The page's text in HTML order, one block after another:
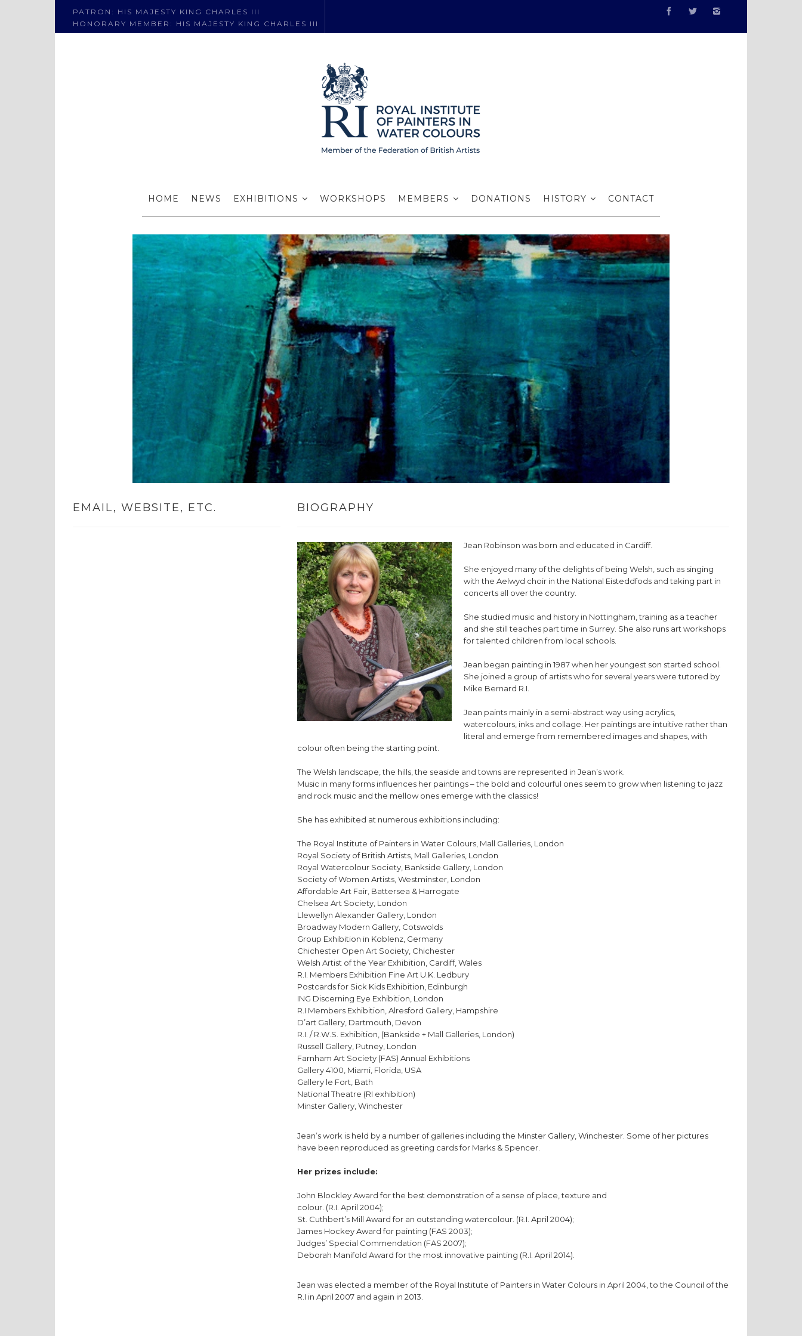
PATRON: HIS MAJESTY KING CHARLES III
HONORARY MEMBER: HIS MAJESTY KING CHARLES III
HOME NEWS EXHIBITIONS WORKSHOPS MEMBERS DONATIONS HISTORY CONTACT
Jean Robinson RI
EMAIL, WEBSITE, ETC. BIOGRAPHY
Jean Robinson was born and educated in Cardiff.
She enjoyed many of the delights of being Welsh, such as singing
with the Aelwyd choir in the National Eisteddfods and taking part in
concerts all over the country.
She studied music and history in Nottingham, training as a teacher
and she still teaches part time in Surrey. She also runs art workshops
for talented children from local schools.
Jean began painting in 1987 when her youngest son started school.
She joined a group of artists who for several years were tutored by
Mike Bernard R.I.
Jean paints mainly in a semi-abstract way using acrylics,
watercolours, inks and collage. Her paintings are intuitive rather than
literal and emerge from remembered images and shapes, with
colour often being the starting point.
The Welsh landscape, the hills, the seaside and towns are represented in Jean’s work.
Music in many forms influences her paintings – the bold and colourful ones seem to grow when listening to jazz
and rock music and the mellow ones emerge with the classics!
She has exhibited at numerous exhibitions including:
The Royal Institute of Painters in Water Colours, Mall Galleries, London
Royal Society of British Artists, Mall Galleries, London
Royal Watercolour Society, Bankside Gallery, London
Society of Women Artists, Westminster, London
Affordable Art Fair, Battersea & Harrogate
Chelsea Art Society, London
Llewellyn Alexander Gallery, London
Broadway Modern Gallery, Cotswolds
Group Exhibition in Koblenz, Germany
Chichester Open Art Society, Chichester
Welsh Artist of the Year Exhibition, Cardiff, Wales
R.I. Members Exhibition Fine Art U.K. Ledbury
Postcards for Sick Kids Exhibition, Edinburgh
ING Discerning Eye Exhibition, London
R.I Members Exhibition, Alresford Gallery, Hampshire
D’art Gallery, Dartmouth, Devon
R.I. / R.W.S. Exhibition, (Bankside + Mall Galleries, London)
Russell Gallery, Putney, London
Farnham Art Society (FAS) Annual Exhibitions
Gallery 4100, Miami, Florida, USA
Gallery le Fort, Bath
National Theatre (RI exhibition)
Minster Gallery, Winchester
Jean’s work is held by a number of galleries including the Minster Gallery, Winchester. Some of her pictures
have been reproduced as greeting cards for Marks & Spencer.
Her prizes include:
John Blockley Award for the best demonstration of a sense of place, texture and
colour. (R.I. April 2004);
St. Cuthbert’s Mill Award for an outstanding watercolour. (R.I. April 2004);
James Hockey Award for painting (FAS 2003);
Judges’ Special Commendation (FAS 2007);
Deborah Manifold Award for the most innovative painting (R.I. April 2014).
Jean was elected a member of the Royal Institute of Painters in Water Colours in April 2004, to the Council of the
R.I in April 2007 and again in 2013.